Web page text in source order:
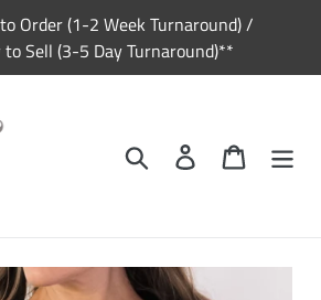
Order (1-2 Week Turnaround) /
to Sell (3-5 Day Turnaround)**
Search Log in Cart